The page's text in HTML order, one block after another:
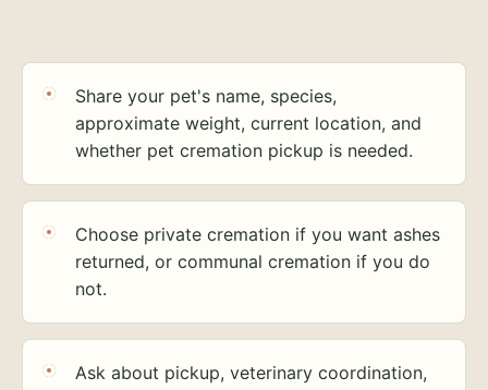
Share your pet's name, species,
approximate weight, current location, and
whether pet cremation pickup is needed.
Choose private cremation if you want ashes
returned, or communal cremation if you do
not.
Ask about pickup, veterinary coordination,